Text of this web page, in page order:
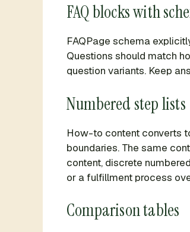
FAQ blocks with
FAQPage schema
Questions should match
question variants. Keep
Numbered step lists
How-to content converts
boundaries. The same
content, discrete
or a fulfillment process
Comparison tables